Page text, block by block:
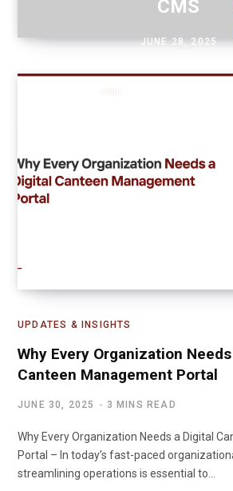
CMS
JUNE 28, 2025
UPDATES & INSIGHTS
Why Every Organization
Canteen Management Portal
JUNE 30, 2025 3 MINS READ
Why Every Organization Needs a Digital
Portal – In today’s fast-paced
streamlining operations is essential to…